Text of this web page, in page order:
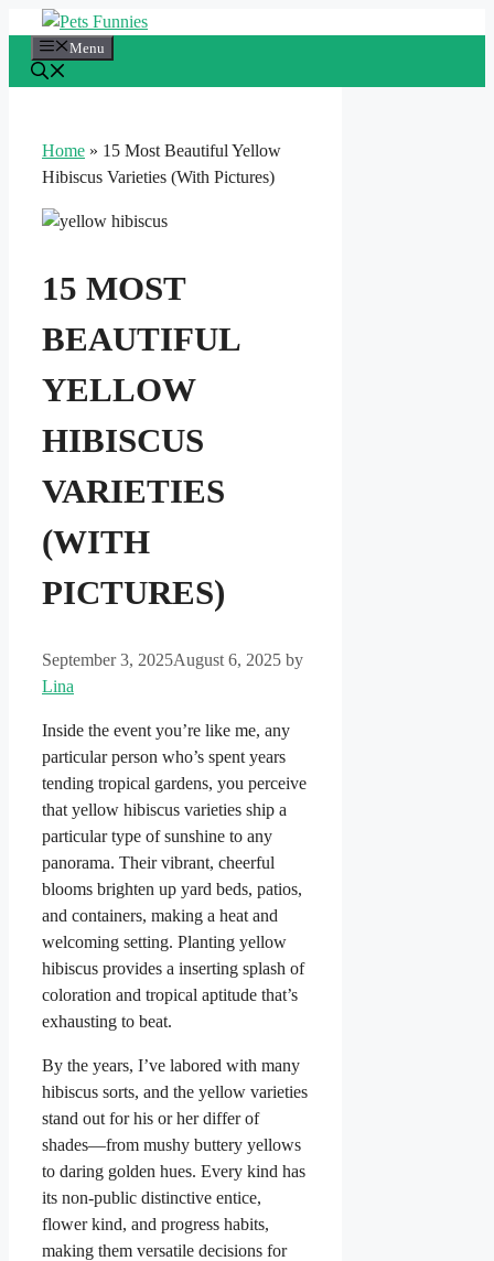
content
Menu
Home » 15 Most Beautiful Yellow
Hibiscus Varieties (With Pictures)
15 MOST
BEAUTIFUL
YELLOW
HIBISCUS
VARIETIES
(WITH
PICTURES)
September 3, 2025August 6, 2025 by
Lina
Inside the event you’re like me, any
particular person who’s spent years
tending tropical gardens, you perceive
that yellow hibiscus varieties ship a
particular type of sunshine to any
panorama. Their vibrant, cheerful
blooms brighten up yard beds, patios,
and containers, making a heat and
welcoming setting. Planting yellow
hibiscus provides a inserting splash of
coloration and tropical aptitude that’s
exhausting to beat.
By the years, I’ve labored with many
hibiscus sorts, and the yellow varieties
stand out for his or her differ of
shades—from mushy buttery yellows
to daring golden hues. Every kind has
its non-public distinctive entice,
flower kind, and progress habits,
making them versatile decisions for